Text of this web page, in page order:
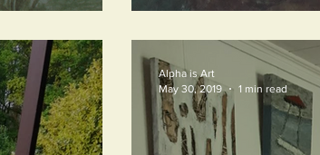
Alpha is Art
May 30, 2019
1 min read